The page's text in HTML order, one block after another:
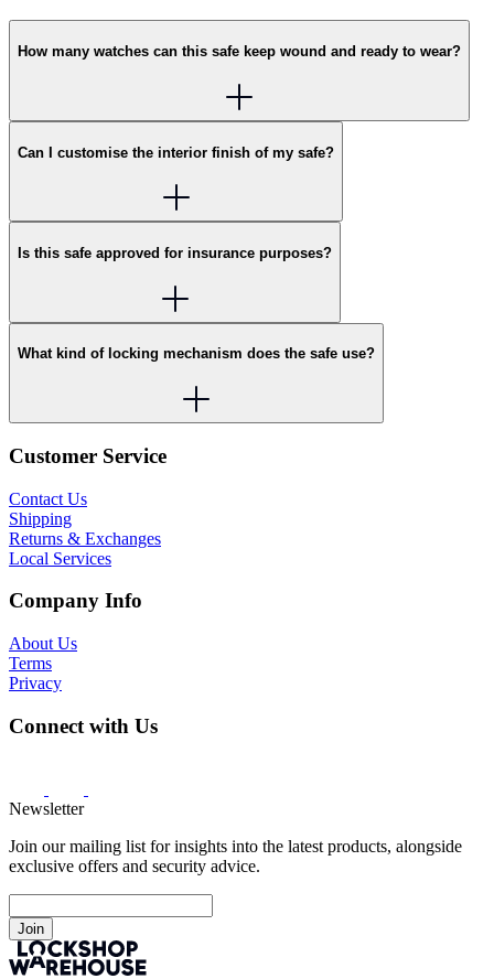
How many watches can this safe keep wound and ready to wear?
Can I customise the interior finish of my safe?
Is this safe approved for insurance purposes?
What kind of locking mechanism does the safe use?
Customer Service
Contact Us
Shipping
Returns & Exchanges
Local Services
Company Info
About Us
Terms
Privacy
Connect with Us
Newsletter
Join our mailing list for insights into the latest products, alongside
exclusive offers and security advice.
Join